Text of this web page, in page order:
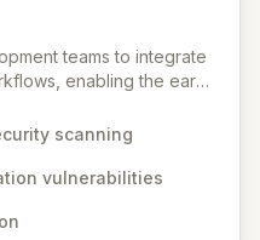
teams to integrate
enabling the early
automating security
their application's
scanning
vulnerabilities